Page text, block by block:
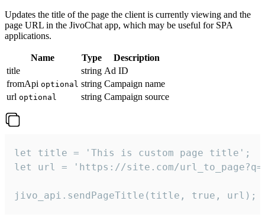
Updates the title of the page the client is currently viewing and the
page URL in the JivoChat app, which may be useful for SPA
applications.
Name Type
Description
title
string Ad ID
fromApi optional string Campaign name
url optional string Campaign source
let title = 'This is custom page title';
let url = 'https://site.com/
jivo_api.sendPageTitle(title, true, url);